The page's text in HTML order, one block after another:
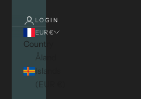
LOGIN
EUR €
Country
Åland
Islands
(EUR €)